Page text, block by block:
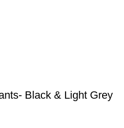
Black & Light Grey